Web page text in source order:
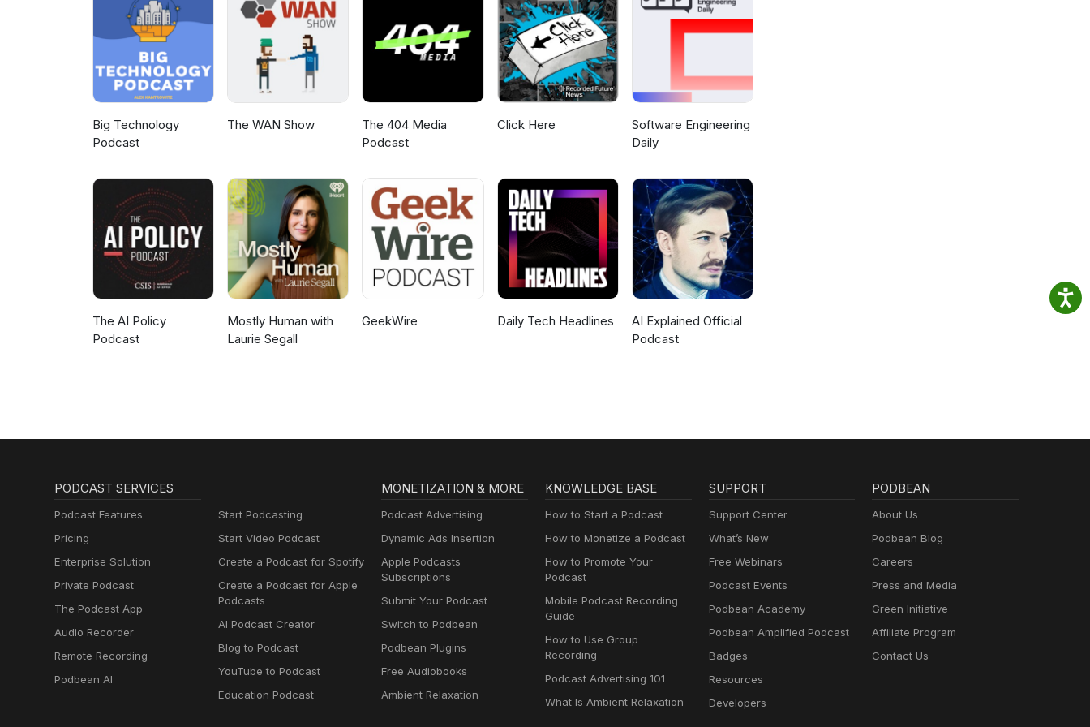
Big Technology
Podcast
The WAN Show
The 404 Media
Podcast
Click Here
Software Engineering
Daily
The AI Policy
Podcast
Mostly Human with
Laurie Segall
GeekWire Daily Tech Headlines
AI Explained Official
Podcast
PODCAST SERVICES
Podcast Features
Pricing
Enterprise Solution
Private Podcast
The Podcast App
Audio Recorder
Remote Recording
Podbean AI
Start Podcasting
Start Video Podcast
Create a Podcast for Spotify
Create a Podcast for Apple
Podcasts
AI Podcast Creator
Blog to Podcast
YouTube to Podcast
Education Podcast
MONETIZATION & MORE
Podcast Advertising
Dynamic Ads Insertion
Apple Podcasts
Subscriptions
Submit Your Podcast
Switch to Podbean
Podbean Plugins
Free Audiobooks
Ambient Relaxation
KNOWLEDGE BASE
How to Start a Podcast
How to Monetize a Podcast
How to Promote Your
Podcast
Mobile Podcast Recording
Guide
How to Use Group
Recording
Podcast Advertising 101
What Is Ambient Relaxation
SUPPORT
Support Center
What’s New
Free Webinars
Podcast Events
Podbean Academy
Podbean Amplified Podcast
Badges
Resources
Developers
PODBEAN
About Us
Podbean Blog
Careers
Press and Media
Green Initiative
Affiliate Program
Contact Us